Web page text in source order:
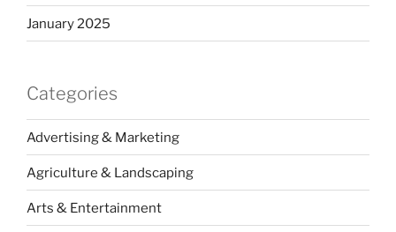
January 2025
Categories
Advertising & Marketing
Agriculture & Landscaping
Arts & Entertainment